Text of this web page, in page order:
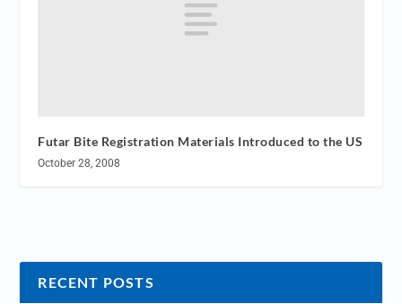
Futar Bite Registration Materials Introduced to the US
October 28, 2008
RECENT POSTS